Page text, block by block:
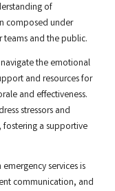
of
composed under
teams and the public.
the emotional
and resources for
and effectiveness.
stressors and
a supportive
services is
communication, and